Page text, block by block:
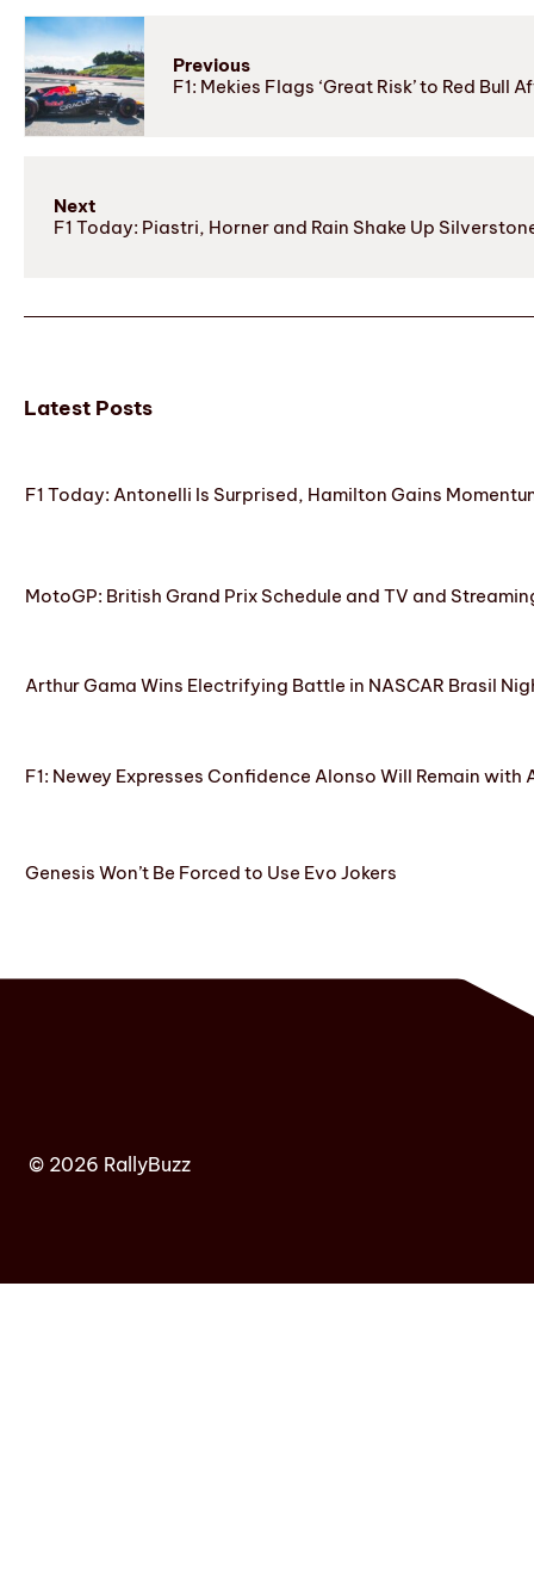
Previous
F1: Mekies Flags ‘Great Risk’ to Red Bull
Next
F1 Today: Piastri, Horner and Rain Shake Up
Latest Posts
F1 Today: Antonelli Is Surprised, Hamilton Gains
MotoGP: British Grand Prix Schedule and TV and
Arthur Gama Wins Electrifying Battle in NASCAR Brasil
F1: Newey Expresses Confidence Alonso Will Remain with
Genesis Won’t Be Forced to Use Evo Jokers
© 2026 RallyBuzz